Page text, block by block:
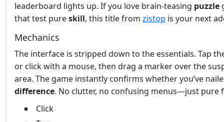
leaderboard lights up. If you love brain‑teasing puzzle
that test pureskill, this title from zistop is your next
Mechanics
The interface is stripped down to the essentials. Tap
or click with a mouse, then drag a marker over the
area. The game instantly confirms whether you’ve
difference. No clutter, no confusing menus—just pure
Click